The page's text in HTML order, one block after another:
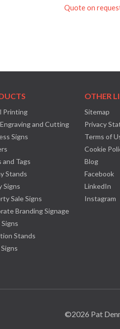
Quote on
Printing
and Cutting
Signs
and Tags
Stands
Signs
Sale Signs
Branding Signage
Stands
OTHER
Sitemap
Privacy
Terms of
Cookie
Blog
Facebook
LinkedIn
Instagram
©2026 Pat